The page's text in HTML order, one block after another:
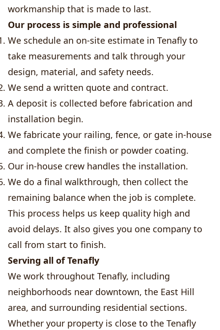
workmanship that is made to last.
Our process is simple and professional
We schedule an on-site estimate in Tenafly to
take measurements and talk through your
design, material, and safety needs.
We send a written quote and contract.
A deposit is collected before fabrication and
installation begin.
We fabricate your railing, fence, or gate in-house
and complete the finish or powder coating.
Our in-house crew handles the installation.
We do a final walkthrough, then collect the
remaining balance when the job is complete.
This process helps us keep quality high and
avoid delays. It also gives you one company to
call from start to finish.
Serving all of Tenafly
We work throughout Tenafly, including
neighborhoods near downtown, the East Hill
area, and surrounding residential sections.
Whether your property is close to the Tenafly